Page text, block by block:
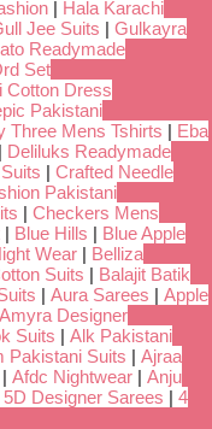
| Hala Karachi
Jee Suits | Gulkayra
Readymade
Set
Cotton Dress
Pakistani
Three Mens Tshirts | Eba
| Deliluks Readymade
| Crafted Needle
Pakistani
| Checkers Mens
| Blue Hills | Blue Apple
Wear | Belliza
Suits | Balajit Batik
| Aura Sarees | Apple
Amyra Designer
Suits | Alk Pakistani
Pakistani Suits | Ajraa
| Afdc Nightwear | Anju
5D Designer Sarees | 4